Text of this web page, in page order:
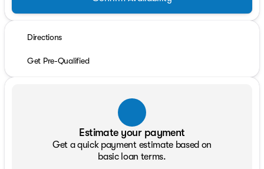
Directions
Get Pre-Qualified
Estimate your payment
Get a quick payment estimate based on
basic loan terms.